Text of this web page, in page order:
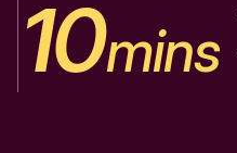
10mins